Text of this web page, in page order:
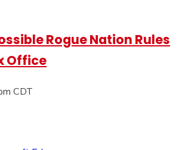
Rogue Nation Rules
Office
CDT